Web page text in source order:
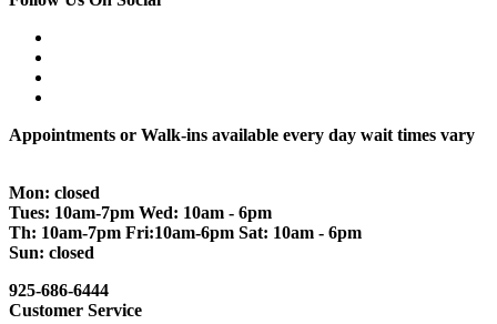
Appointments or Walk-ins available every day wait times vary
Mon: closed
Tues: 10am-7pm Wed: 10am - 6pm
Th: 10am-7pm Fri:10am-6pm Sat: 10am - 6pm
Sun: closed
925-686-6444
Customer Service